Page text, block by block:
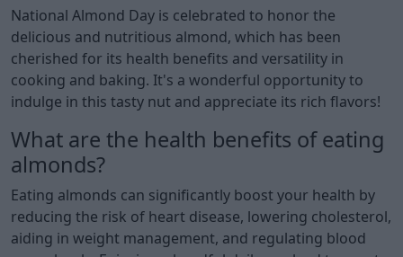
National Almond Day is celebrated to honor the
delicious and nutritious almond, which has been
cherished for its health benefits and versatility in
cooking and baking. It's a wonderful opportunity to
indulge in this tasty nut and appreciate its rich flavors!
What are the health benefits of eating
almonds?
Eating almonds can significantly boost your health by
reducing the risk of heart disease, lowering cholesterol,
aiding in weight management, and regulating blood